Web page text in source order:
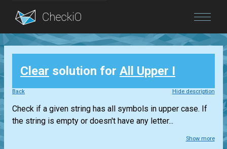
Blog
Login
Clear solution for All Upper I
Back Hide description
Check if a given string has all symbols in upper case. If
the string is empty or doesn't have any letter...
Show more